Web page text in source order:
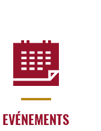
EVÉNEMENTS